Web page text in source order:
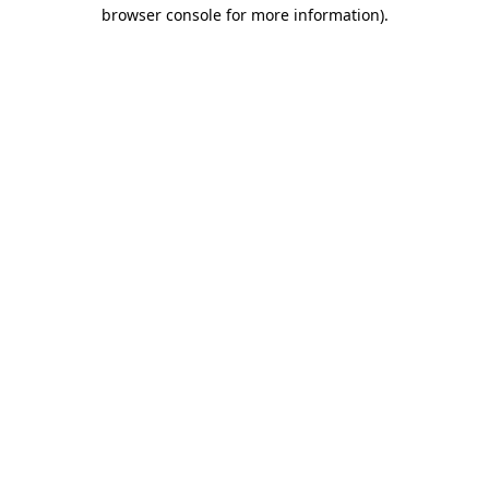
browser console for more information).